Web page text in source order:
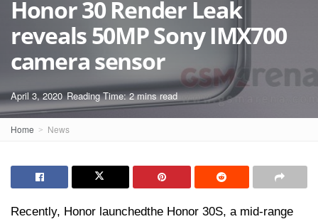
Honor 30 Render Leak
reveals 50MP Sony IMX700
camera sensor
April 3, 2020 Reading Time: 2 mins read
Home News
Recently, Honor launchedthe Honor 30S, a mid-range